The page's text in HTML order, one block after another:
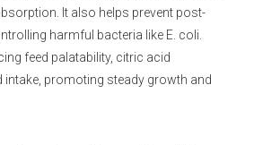
It also helps prevent post-
harmful bacteria like E. coli.
feed palatability, citric acid
intake, promoting steady growth and